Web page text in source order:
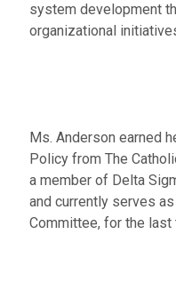
system development
organizational
Ms. Anderson earned
Policy from The
a member of Delta
and currently serves
Committee, for the last